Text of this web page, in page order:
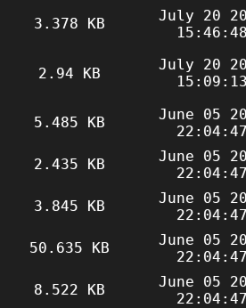
3.378 KB
July 20
2.94 KB
July 20
5.485 KB
June 05
2.435 KB
June 05
3.845 KB
June 05
50.635 KB
June 05
8.522 KB
June 05